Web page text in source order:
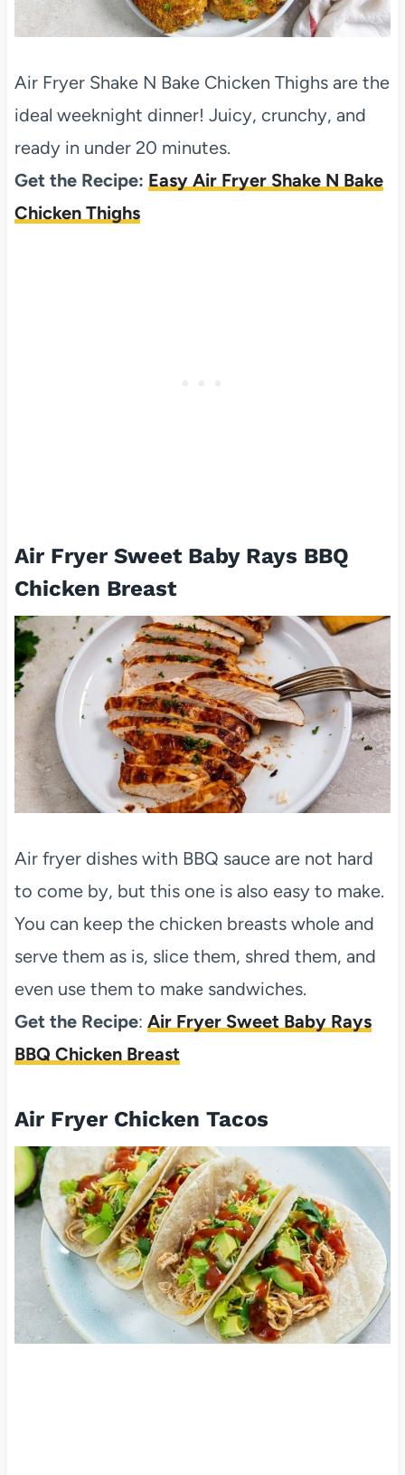
Air Fryer Shake N Bake Chicken Thighs are the
ideal weeknight dinner! Juicy, crunchy, and
ready in under 20 minutes.
Get the Recipe: Easy Air Fryer Shake N Bake
Chicken Thighs
Air Fryer Sweet Baby Rays BBQ
Chicken Breast
Air fryer dishes with BBQ sauce are not hard
to come by, but this one is also easy to make.
You can keep the chicken breasts whole and
serve them as is, slice them, shred them, and
even use them to make sandwiches.
Get the Recipe: Air Fryer Sweet Baby Rays
BBQ Chicken Breast
Air Fryer Chicken Tacos